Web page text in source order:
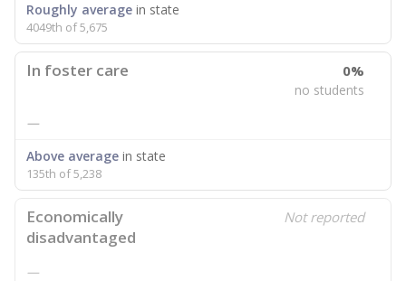
Roughly average in state
4049th of 5,675
In foster care 0%
no students
—
Above average in state
135th of 5,238
Economically
disadvantaged
Not reported
—